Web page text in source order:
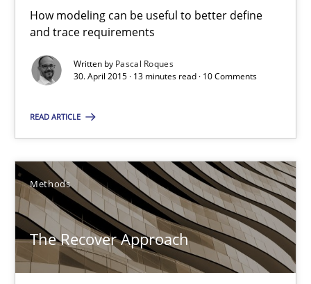
How modeling can be useful to better define
and trace requirements
Written by Pascal Roques
30. April 2015 · 13 minutes read · 10 Comments
READ ARTICLE
Methods
The Recover Approach
Modeling Requirements with SysML
How modeling can be useful to better define and trace
Methods
30.04.2015
13 minutes